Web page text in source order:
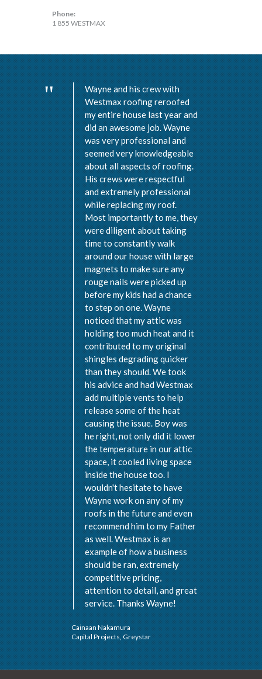
Phone:
1 855 WESTMAX
Wayne and his crew with
Westmax roofing reroofed
my entire house last year and
did an awesome job. Wayne
was very professional and
seemed very knowledgeable
about all aspects of roofing.
His crews were respectful
and extremely professional
while replacing my roof.
Most importantly to me, they
were diligent about taking
time to constantly walk
around our house with large
magnets to make sure any
rouge nails were picked up
before my kids had a chance
to step on one. Wayne
noticed that my attic was
holding too much heat and it
contributed to my original
shingles degrading quicker
than they should. We took
his advice and had Westmax
add multiple vents to help
release some of the heat
causing the issue. Boy was
he right, not only did it lower
the temperature in our attic
space, it cooled living space
inside the house too. I
wouldn't hesitate to have
Wayne work on any of my
roofs in the future and even
recommend him to my Father
as well. Westmax is an
example of how a business
should be ran, extremely
competitive pricing,
attention to detail, and great
service. Thanks Wayne!
Cainaan Nakamura
Capital Projects, Greystar
Val